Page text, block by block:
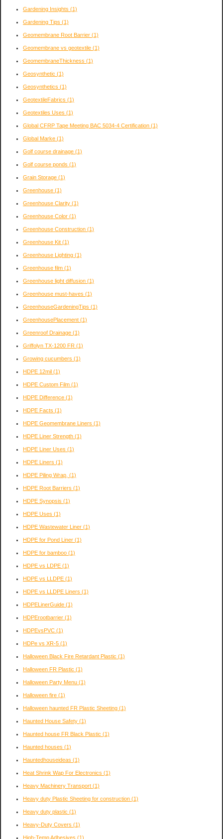
Gardening Insights (1)
Gardening Tips (1)
Geomembrane Root Barrier (1)
Geomembrane vs geotextile (1)
GeomembraneThickness (1)
Geosynthetic (1)
Geosynthetics (1)
GeotextileFabrics (1)
Geotextiles Uses (1)
Global CFRP Tape Meeting BAC 5034-4 Certification (1)
Global Marke (1)
Golf course drainage (1)
Golf course ponds (1)
Grain Storage (1)
Greenhouse (1)
Greenhouse Clarity (1)
Greenhouse Color (1)
Greenhouse Construction (1)
Greenhouse Kit (1)
Greenhouse Lighting (1)
Greenhouse film (1)
Greenhouse light diffusion (1)
Greenhouse must-haves (1)
GreenhouseGardeningTips (1)
GreenhousePlacement (1)
Greenroof Drainage (1)
Griffolyn TX-1200 FR (1)
Growing cucumbers (1)
HDPE 12mil (1)
HDPE Custom Film (1)
HDPE Difference (1)
HDPE Facts (1)
HDPE Geomembrane Liners (1)
HDPE Liner Strength (1)
HDPE Liner Uses (1)
HDPE Liners (1)
HDPE Piling Wrap, (1)
HDPE Root Barriers (1)
HDPE Synopsis (1)
HDPE Uses (1)
HDPE Wastewater Liner (1)
HDPE for Pond Liner (1)
HDPE for bamboo (1)
HDPE vs LDPE (1)
HDPE vs LLDPE (1)
HDPE vs LLDPE Liners (1)
HDPELinerGuide (1)
HDPErootbarrier (1)
HDPEvsPVC (1)
HDPe vs XR-5 (1)
Halloween Black Fire Retardant Plastic (1)
Halloween FR Plastic (1)
Halloween Party Menu (1)
Halloween fire (1)
Halloween haunted FR Plastic Sheeting (1)
Haunted House Safety (1)
Haunted house FR Black Plastic (1)
Haunted houses (1)
Hauntedhouseideas (1)
Heat Shrink Wap For Electronics (1)
Heavy Machinery Transport (1)
Heavy duty Plastic Sheeting for construction (1)
Heavy duty plastic (1)
Heavy-Duty Covers (1)
High-Temp Adhesives (1)